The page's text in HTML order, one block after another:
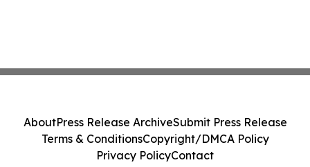
AboutPress Release ArchiveSubmit Press Release
Terms & ConditionsCopyright/DMCA Policy
Privacy PolicyContact